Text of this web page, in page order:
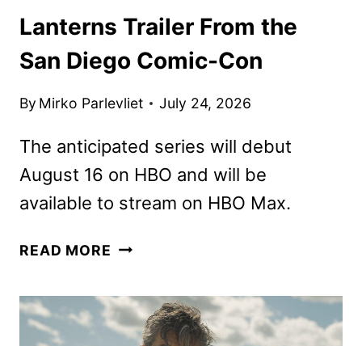
Lanterns Trailer From the
San Diego Comic-Con
By Mirko Parlevliet July 24, 2026
The anticipated series will debut
August 16 on HBO and will be
available to stream on HBO Max.
READ MORE LANTERNS
THE
SAN